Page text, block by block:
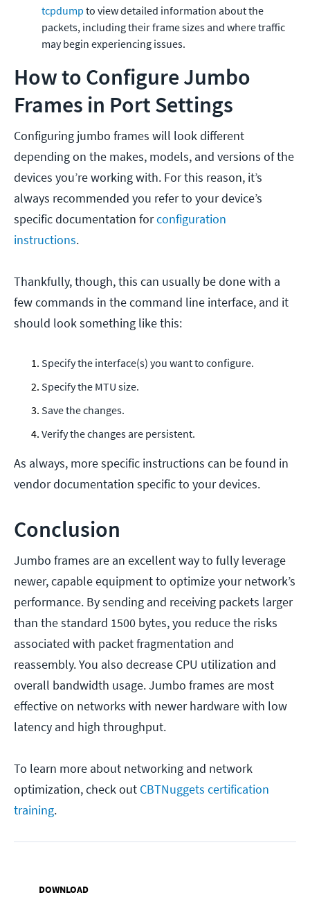
tcpdump to view detailed information about the
packets, including their frame sizes and where traffic
may begin experiencing issues.
How to Configure Jumbo
Frames in Port Settings
Configuring jumbo frames will look different
depending on the makes, models, and versions of the
devices you’re working with. For this reason, it’s
always recommended you refer to your device’s
specific documentation forconfiguration
instructions.
Thankfully, though, this can usually be done with a
few commands in the command line interface, and it
should look something like this:
Specify the interface(s) you want to configure.
Specify the MTU size.
Save the changes.
Verify the changes are persistent.
As always, more specific instructions can be found in
vendor documentation specific to your devices.
Conclusion
Jumbo frames are an excellent way to fully leverage
newer, capable equipment to optimize your network’s
performance. By sending and receiving packets larger
than the standard 1500 bytes, you reduce the risks
associated with packet fragmentation and
reassembly. You also decrease CPU utilization and
overall bandwidth usage. Jumbo frames are most
effective on networks with newer hardware with low
latency and high throughput.
To learn more about networking and network
optimization, check out CBTNuggets certification
training.
DOWNLOAD